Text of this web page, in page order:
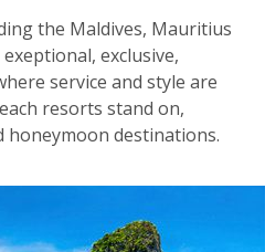
the Maldives, Mauritius
exclusive,
service and style are
resorts stand on,
honeymoon destinations.